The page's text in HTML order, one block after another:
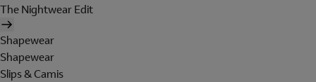
The Nightwear Edit
Shapewear
Shapewear
Slips & Camis